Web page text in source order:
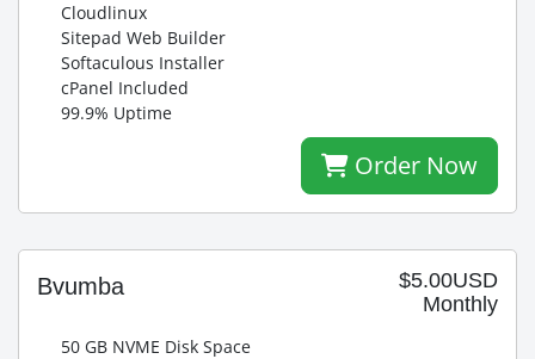
Cloudlinux
Sitepad Web Builder
Softaculous Installer
cPanel Included
99.9% Uptime
Order Now
$5.00USD
Monthly
Bvumba
50 GB NVME Disk Space